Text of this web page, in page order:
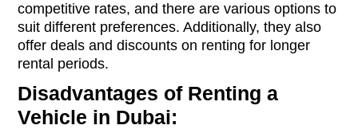
competitive rates, and there are various options to
suit different preferences. Additionally, they also
offer deals and discounts on renting for longer
rental periods.
Disadvantages of Renting a
Vehicle in Dubai: